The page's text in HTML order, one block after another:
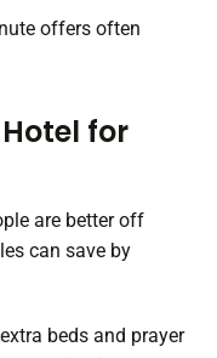
offers often
for
are better off
can save by
beds and prayer